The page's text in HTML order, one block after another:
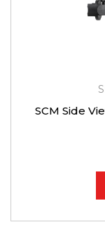
SCM Side